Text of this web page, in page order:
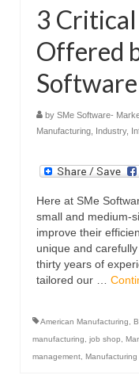
3
Offered
Software
by SMe Software-
Manufacturing Industry,
Here at SMe
small and medium-
improve their
unique and
thirty years of
tailored our …
American Manufacturing
manufacturing
job shop
management Manufacturing